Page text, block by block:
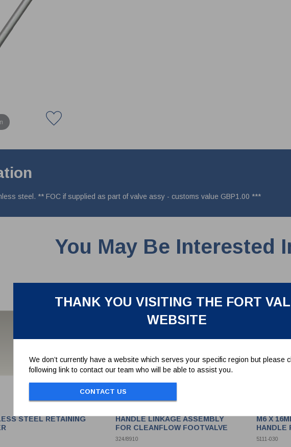
THANK YOU VISITING THE FORT
WEBSITE
We don’t currently have a website which serves your specific region but please
following link to contact our team who will be able to assist you.
CONTACT US
steel. ** FOC if supplied as part of valve assy - customs value GBP1.00 ***
You May Be Interested
STEEL RETAINING
HANDLE LINKAGE ASSEMBLY
FOR CLEANFLOW FOOTVALVE
324/8910
M6 X
HANDLE
5111-030